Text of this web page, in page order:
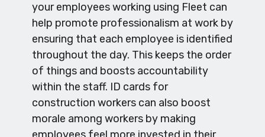
your employees working using Fleet can
help promote professionalism at work by
ensuring that each employee is identified
throughout the day. This keeps the order
of things and boosts accountability
within the staff. ID cards for
construction workers can also boost
morale among workers by making